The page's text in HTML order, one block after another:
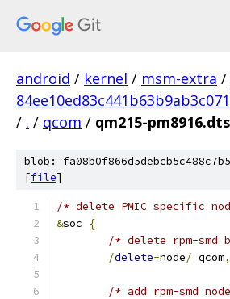
android / kernel / msm-extra /
/ . / qcom / qm215-
blob:
[file]
/* delete PMIC specific
&soc
{
/* delete rpm-
/delete-node/ qcom,
/* add rpm-smd